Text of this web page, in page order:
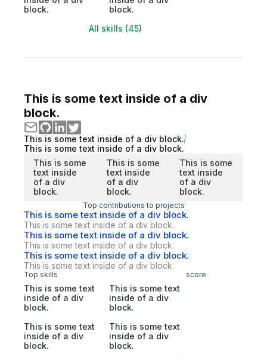
block.
block.
All skills (45)
This is some text inside of a div
block.
This is some text inside of a div block.
This is some text inside of a div block.
This is some
text inside
of a div
block.
This is some
text inside
of a div
block.
This is some
text inside
of a div
block.
Top contributions to projects
This is some text inside of a div block.
This is some text inside of a div block.
This is some text inside of a div block.
This is some text inside of a div block.
This is some text inside of a div block.
This is some text inside of a div block.
Top skills score
This is some text
inside of a div
block.
This is some text
inside of a div
block.
This is some text
inside of a div
block.
This is some text
inside of a div
block.